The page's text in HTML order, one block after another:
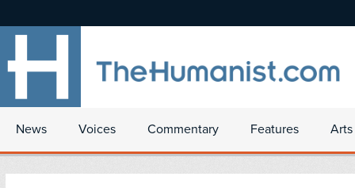
News Voices Commentary Features